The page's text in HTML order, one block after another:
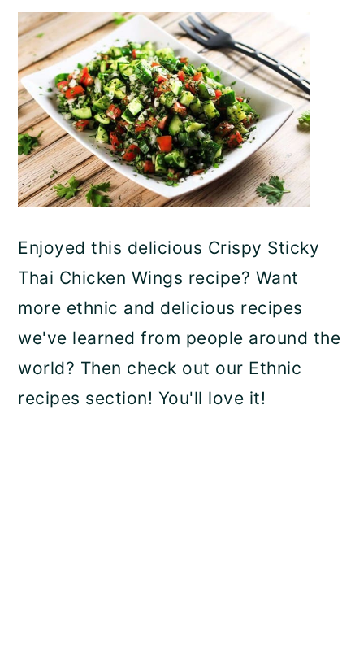
Enjoyed this delicious Crispy Sticky
Thai Chicken Wings recipe? Want
more ethnic and delicious recipes
we've learned from people around the
world? Then check out our Ethnic
recipes section! You'll love it!